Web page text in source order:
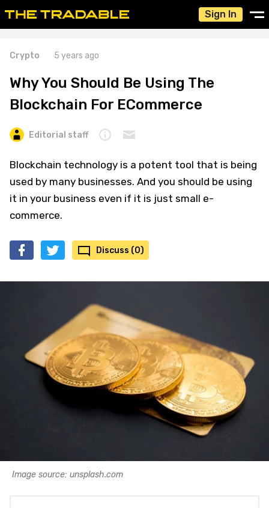
Sign In
Crypto 5 years ago
Why You Should Be Using The
Blockchain For ECommerce
Editorial staff
Blockchain technology is a potent tool that is being
used by many businesses. And you should be using
it in your business even if it is just small e-
commerce.
Discuss (0)
Image source: unsplash.com